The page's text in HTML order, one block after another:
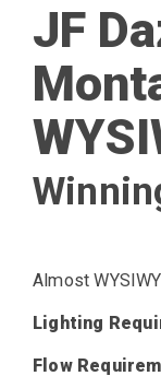
JF
Almost
Lighting
Flow